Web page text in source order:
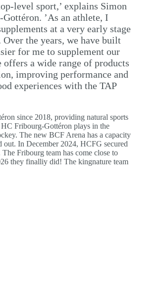
level sport,’ explains Simon
’As an athlete, I
at a very early stage
the years, we have built
for me to supplement our
a wide range of products
improving performance and
experiences with the TAP
since 2018, providing natural sports
Fribourg-Gottéron plays in the
The new BCF Arena has a capacity
out. In December 2024, HCFG secured
Fribourg team has come close to
they finalliy did! The kingnature team